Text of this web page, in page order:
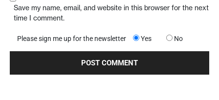
Save my name, email, and website in this browser for the next
time I comment.
Please sign me up for the newsletter Yes No